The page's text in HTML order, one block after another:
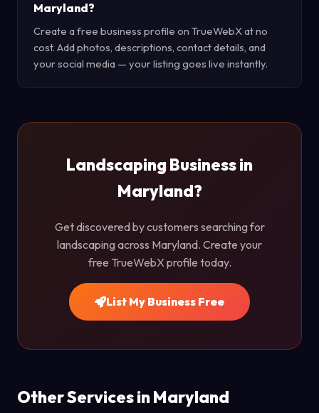
Maryland?
Create a free business profile on TrueWebX at no
cost. Add photos, descriptions, contact details, and
your social media — your listing goes live instantly.
Landscaping Business in
Maryland?
Get discovered by customers searching for
landscaping across Maryland. Create your
free TrueWebX profile today.
List My Business Free
Other Services in Maryland